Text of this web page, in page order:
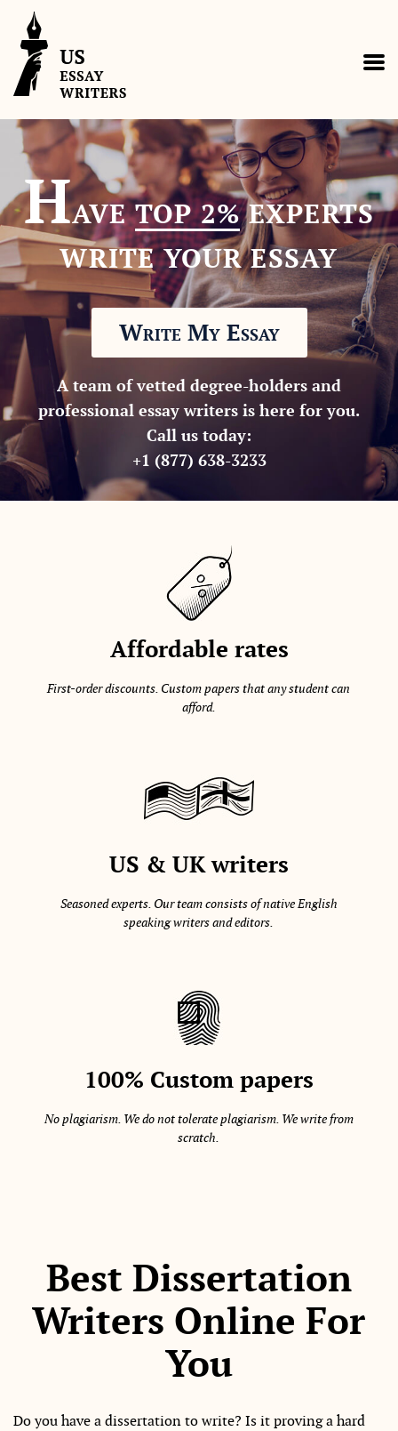
HAVETOP 2%EXPERTS
WRITE YOUR ESSAY
A team of vetted degree-holders and
professional essay writers is here for you.
Call us today:
+1 (877) 638-3233
Write My Essay
Affordable rates
First-order discounts. Custom papers that any student can
afford.
US & UK writers
Seasoned experts. Our team consists of native English
speaking writers and editors.
100% Custom papers
No plagiarism. We do not tolerate plagiarism. We write from
scratch.
Best Dissertation
Writers Online For
You
Do you have a dissertation to write? Is it proving a hard